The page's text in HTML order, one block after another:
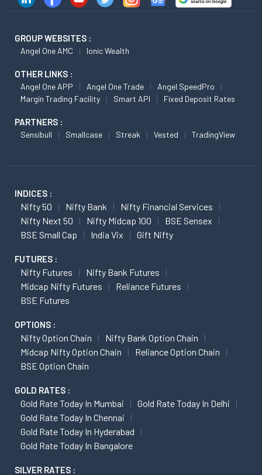
GROUP WEBSITES :
Angel One AMC Ionic Wealth
OTHER LINKS :
Angel One APP Angel One Trade
Angel SpeedPro
Margin Trading Facility
Smart API Fixed Deposit Rates
PARTNERS :
Sensibull Smallcase Streak Vested TradingView
INDICES :
Nifty 50 Nifty Bank
Nifty Financial Services
Nifty Next 50
Nifty Midcap 100
BSE Sensex
BSE Small Cap
India Vix Gift Nifty
FUTURES :
Nifty Futures
Nifty Bank Futures
Midcap Nifty Futures
Reliance Futures
BSE Futures
OPTIONS :
Nifty Option Chain
Nifty Bank Option Chain
Midcap Nifty Option Chain
Reliance Option Chain
BSE Option Chain
GOLD RATES :
Gold Rate Today In Mumbai
Gold Rate Today In Delhi
Gold Rate Today In Chennai
Gold Rate Today In Hyderabad
Gold Rate Today In Bangalore
SILVER RATES :